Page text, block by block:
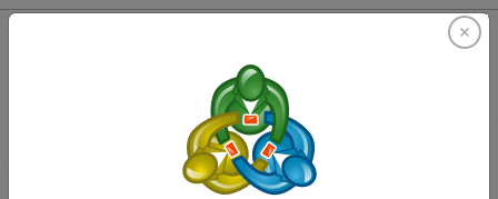
Traders
say about
easyMarkets